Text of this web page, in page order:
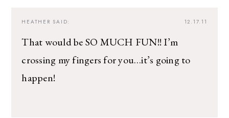
12.17.11
HEATHER SAID:
That would be SO MUCH FUN!! I’m
crossing my fingers for you…it’s going to
happen!